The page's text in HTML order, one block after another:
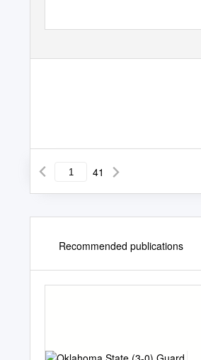
41
Recommended publications